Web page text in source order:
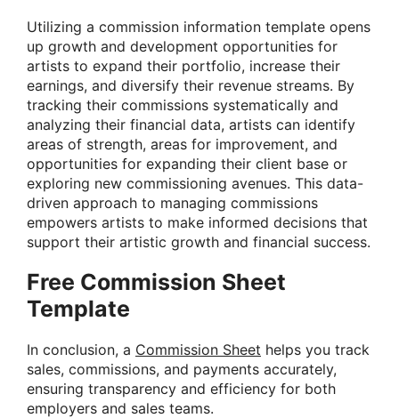
Utilizing a commission information template opens
up growth and development opportunities for
artists to expand their portfolio, increase their
earnings, and diversify their revenue streams. By
tracking their commissions systematically and
analyzing their financial data, artists can identify
areas of strength, areas for improvement, and
opportunities for expanding their client base or
exploring new commissioning avenues. This data-
driven approach to managing commissions
empowers artists to make informed decisions that
support their artistic growth and financial success.
Free Commission Sheet
Template
In conclusion, a Commission Sheet helps you track
sales, commissions, and payments accurately,
ensuring transparency and efficiency for both
employers and sales teams.